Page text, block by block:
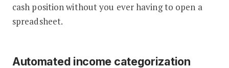
cash position without you ever having to open a
spreadsheet.
Automated income categorization